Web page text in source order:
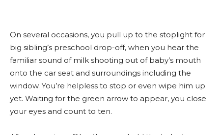
On several occasions, you pull up to the stoplight for
big sibling’s preschool drop-off, when you hear the
familiar sound of milk shooting out of baby’s mouth
onto the car seat and surroundings including the
window. You’re helpless to stop or even wipe him up
yet. Waiting for the green arrow to appear, you close
your eyes and count to ten.